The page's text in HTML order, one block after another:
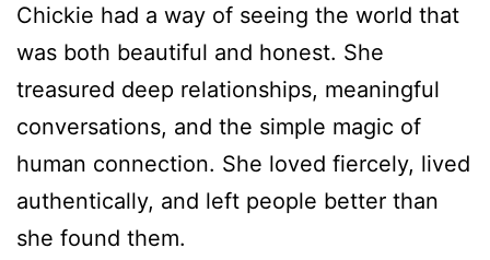
Chickie had a way of seeing the world that
was both beautiful and honest. She
treasured deep relationships, meaningful
conversations, and the simple magic of
human connection. She loved fiercely, lived
authentically, and left people better than
she found them.